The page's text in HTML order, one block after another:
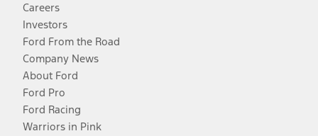
Careers
Investors
Ford From the Road
Company News
About Ford
Ford Pro
Ford Racing
Warriors in Pink